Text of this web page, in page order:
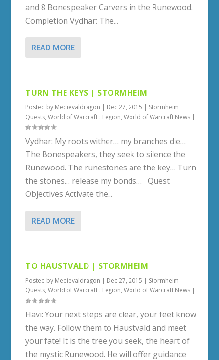
and 8 Bonespeaker Carvers in the Runewood.
Completion Vydhar: The...
READ MORE
TURN THE KEYS | STORMHEIM
Posted by Medievaldragon | Dec 27, 2015 | Stormheim
Quests,World of Warcraft : Legion,World of Warcraft News |
Vydhar: My roots wither… my branches die…
The Bonespeakers, they seek to silence the
Runewood. The runestones are the key… Turn
the stones… release my bonds… Quest
Objectives Activate the...
READ MORE
TO HAUSTVALD | STORMHEIM
Posted by Medievaldragon | Dec 27, 2015 | Stormheim
Quests,World of Warcraft : Legion,World of Warcraft News |
Havi: Your next steps are clear, your feet know
the way. Follow them to Haustvald and meet
your fate! It is the tree you seek, the heart of
the mystic Runewood. He will offer guidance